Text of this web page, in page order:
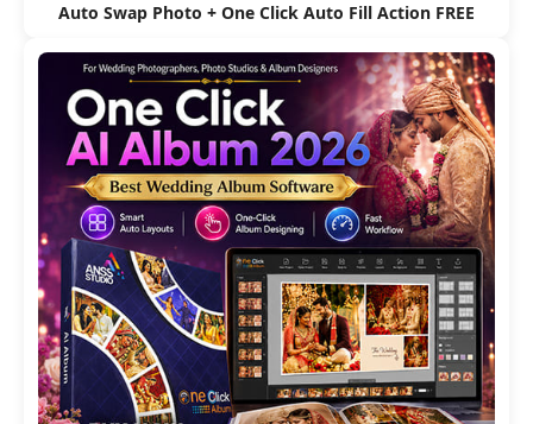
Auto Swap Photo + One Click Auto Fill Action FREE